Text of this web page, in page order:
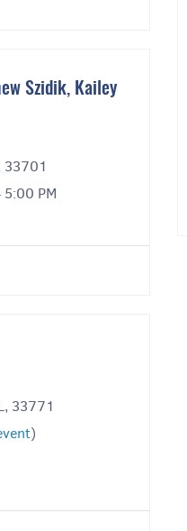
Szidik, Kailey
33701
PM
33771
)